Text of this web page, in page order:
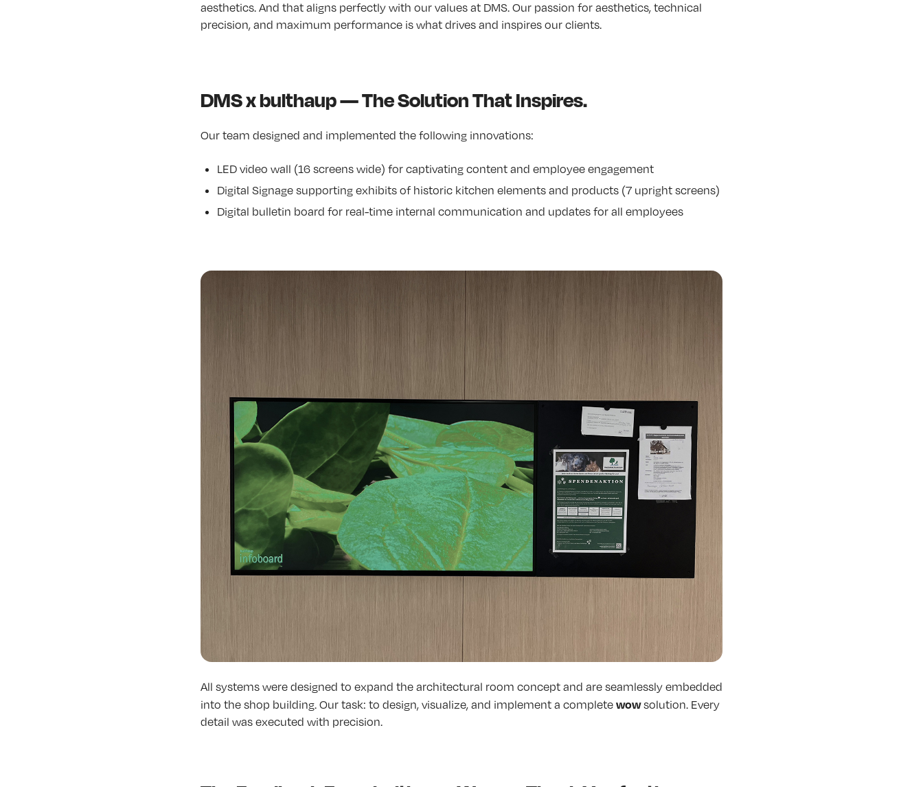
aesthetics. And that aligns perfectly with our values at DMS. Our passion for aesthetics, technical
precision, and maximum performance is what drives and inspires our clients.
DMS x bulthaup — The Solution That Inspires.
Our team designed and implemented the following innovations:
LED video wall (16 screens wide) for captivating content and employee engagement
Digital Signage supporting exhibits of historic kitchen elements and products (7 upright screens)
Digital bulletin board for real-time internal communication and updates for all employees
All systems were designed to expand the architectural room concept and are seamlessly embedded
into the shop building. Our task: to design, visualize, and implement a complete wowsolution. Every
detail was executed with precision.